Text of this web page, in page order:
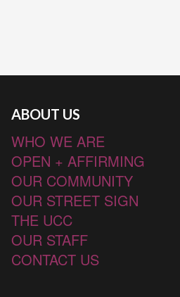
ABOUT US
WHO WE ARE
OPEN + AFFIRMING
OUR COMMUNITY
OUR STREET SIGN
THE UCC
OUR STAFF
CONTACT US